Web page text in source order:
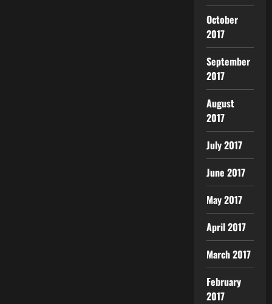
October
2017
September
2017
August
2017
July 2017
June 2017
May 2017
April 2017
March 2017
February
2017